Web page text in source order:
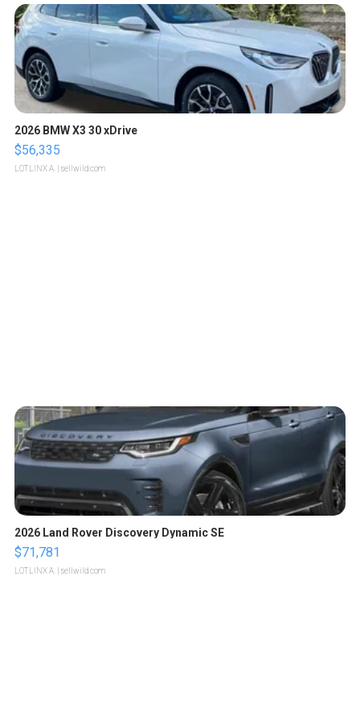
2026 BMW X3 30 xDrive
$56,335
LOTLINX A. | sellwild.com
2026 Land Rover Discovery Dynamic SE
$71,781
LOTLINX A. | sellwild.com